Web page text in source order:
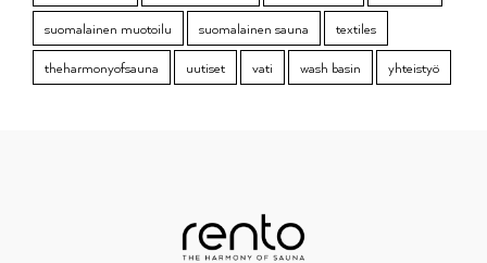
suomalainen muotoilu
suomalainen sauna
textiles
theharmonyofsauna
uutiset vati wash basin yhteistyö